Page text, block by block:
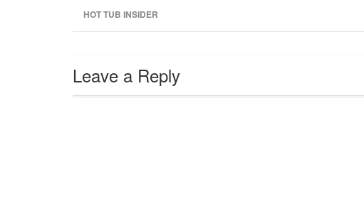
HOT TUB INSIDER
Leave a Reply